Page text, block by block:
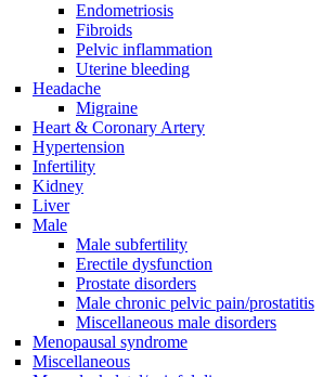
Endometriosis
Fibroids
Pelvic inflammation
Uterine bleeding
Headache
Migraine
Heart & Coronary Artery
Hypertension
Infertility
Kidney
Liver
Male
Male subfertility
Erectile dysfunction
Prostate disorders
Male chronic pelvic pain/prostatitis
Miscellaneous male disorders
Menopausal syndrome
Miscellaneous